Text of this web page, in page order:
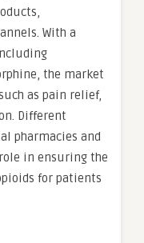
With a
the market
as pain relief,
Different
pharmacies and
in ensuring the
for patients